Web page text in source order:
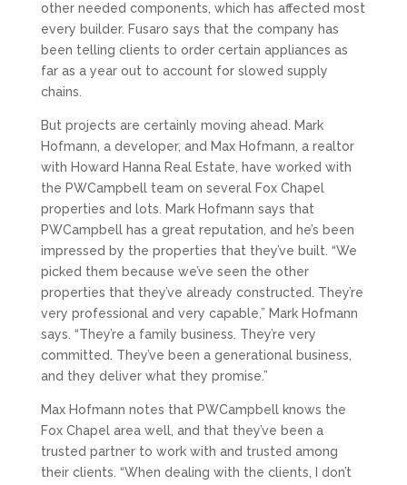
other needed components, which has affected most
every builder. Fusaro says that the company has
been telling clients to order certain appliances as
far as a year out to account for slowed supply
chains.
But projects are certainly moving ahead. Mark
Hofmann, a developer, and Max Hofmann, a realtor
with Howard Hanna Real Estate, have worked with
the PWCampbell team on several Fox Chapel
properties and lots. Mark Hofmann says that
PWCampbell has a great reputation, and he’s been
impressed by the properties that they’ve built. “We
picked them because we’ve seen the other
properties that they’ve already constructed. They’re
very professional and very capable,” Mark Hofmann
says. “They’re a family business. They’re very
committed. They’ve been a generational business,
and they deliver what they promise.”
Max Hofmann notes that PWCampbell knows the
Fox Chapel area well, and that they’ve been a
trusted partner to work with and trusted among
their clients. “When dealing with the clients, I don’t